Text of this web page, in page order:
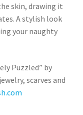
skin, drawing it
A stylish look
your naughty
Puzzled” by
scarves and